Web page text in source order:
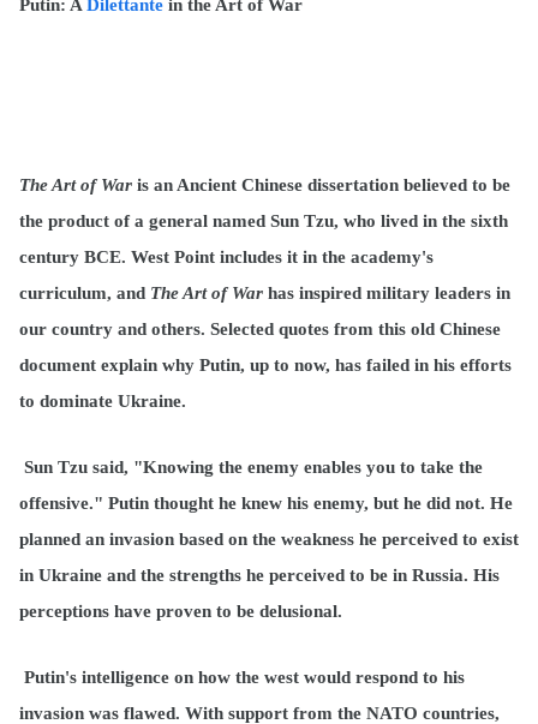
Putin: A Dilettante in the Art of War
The Art of War is an Ancient Chinese dissertation believed to be
the product of a general named Sun Tzu, who lived in the sixth
century BCE. West Point includes it in the academy's
curriculum, and The Art of War has inspired military leaders in
our country and others. Selected quotes from this old Chinese
document explain why Putin, up to now, has failed in his efforts
to dominate Ukraine.
Sun Tzu said, "Knowing the enemy enables you to take the
offensive." Putin thought he knew his enemy, but he did not. He
planned an invasion based on the weakness he perceived to exist
in Ukraine and the strengths he perceived to be in Russia. His
perceptions have proven to be delusional.
Putin's intelligence on how the west would respond to his
invasion was flawed. With support from the NATO countries,